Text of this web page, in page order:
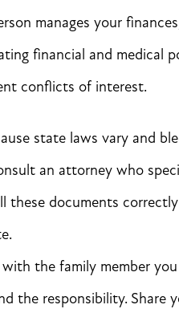
manages your
financial and medical
conflicts of interest.
state laws vary and
an attorney who
these documents
the family member
the responsibility. Share